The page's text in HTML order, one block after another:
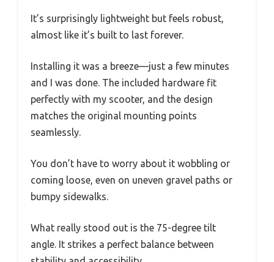
It’s surprisingly lightweight but feels robust,
almost like it’s built to last forever.
Installing it was a breeze—just a few minutes
and I was done. The included hardware fit
perfectly with my scooter, and the design
matches the original mounting points
seamlessly.
You don’t have to worry about it wobbling or
coming loose, even on uneven gravel paths or
bumpy sidewalks.
What really stood out is the 75-degree tilt
angle. It strikes a perfect balance between